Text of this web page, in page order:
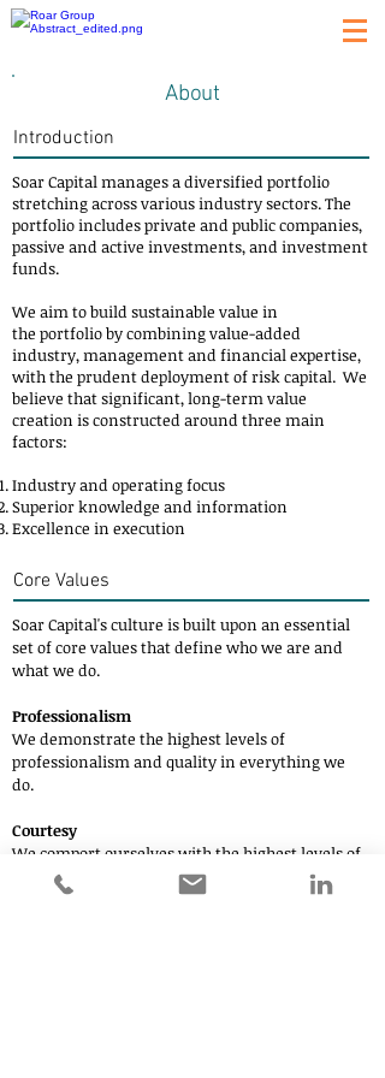
About
Introduction
Soar Capital manages a diversified portfolio
stretching across various industry sectors. The
portfolio includes private and public companies,
passive and active investments, and investment
funds.
We aim to build sustainable value in
the portfolio by combining value-added
industry, management and financial expertise,
with the prudent deployment of risk capital. We
believe that significant, long-term value
creation is constructed around three main
factors:
Industry and operating focus
Superior knowledge and information
Excellence in execution
Core Values
Soar Capital'sculture is built upon an essential
set of core values that define who we are and
what we do.
Professionalism
We demonstrate the highest levels of
professionalism and quality in everything we
do.
Courtesy
We comport ourselves with the highest levels of
business ethics and professional courtesy.